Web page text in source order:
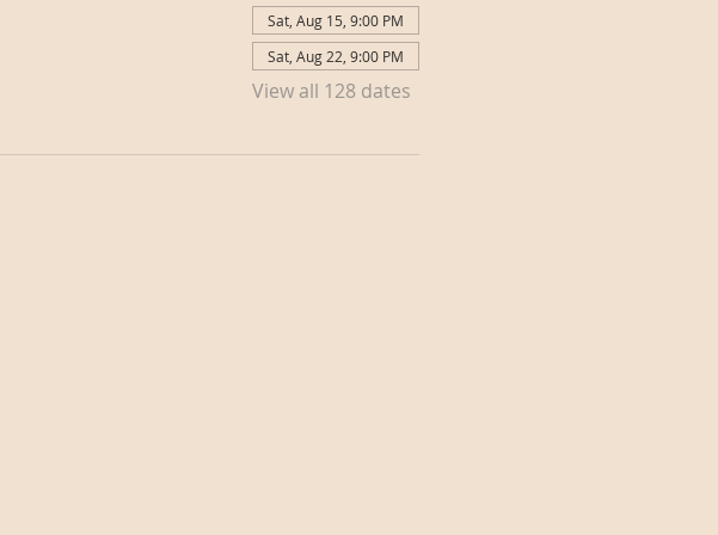
Sat, Aug 15, 9:00 PM
Sat, Aug 22, 9:00 PM
View all 128 dates